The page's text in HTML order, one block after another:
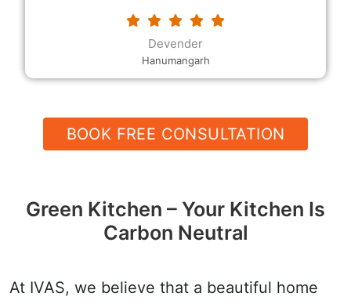
requested. The modular kitchen designs and the
decor, the rates and the quality, and their
Devender
Hanumangarh
BOOK FREE CONSULTATION
Green Kitchen – Your Kitchen Is
Carbon Neutral
At IVAS, we believe that a beautiful home